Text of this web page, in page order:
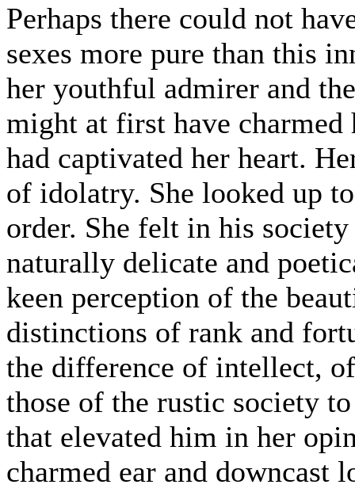
Perhaps there could not
sexes more pure than this
her youthful admirer and
might at first have charmed
had captivated her heart.
of idolatry. She looked up
order. She felt in his
naturally delicate and
keen perception of the
distinctions of rank and
the difference of intellect,
those of the rustic society
that elevated him in her
charmed ear and downcast